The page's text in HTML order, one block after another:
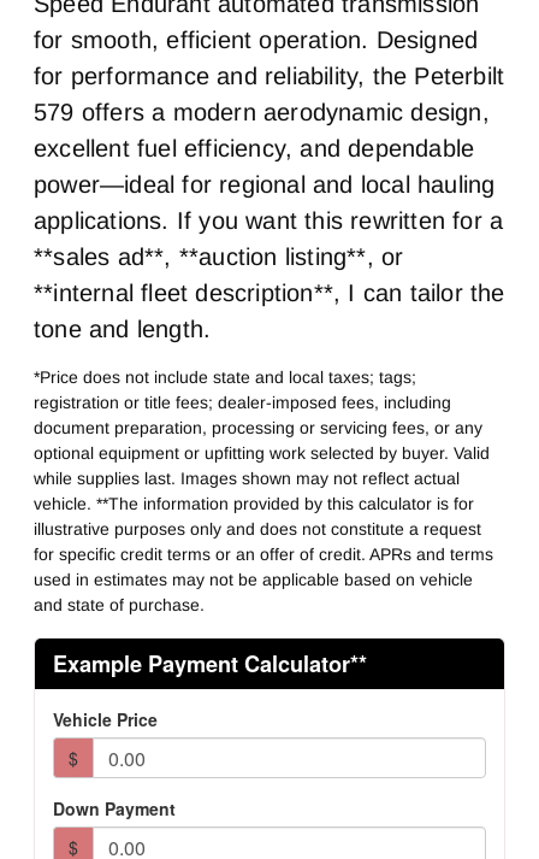
Sleeper Heater
False
Engine MFG
Cummins
Horsepower
X15
Horsepower
Exhaust
Horizontal
Air Cleaner Type
Under Hood
Aluminum
Gallons
160
Engine Block Heater
Front Wheel
22.5 LP
AirSlide
for smooth, efficient operation. Designed
for performance and reliability, the Peterbilt
579 offers a modern aerodynamic design,
excellent fuel efficiency, and dependable
power—ideal for regional and local hauling
applications. If you want this rewritten for a
**sales ad**, **auction listing**, or
**internal fleet description**, I can tailor the
tone and length.
*Price does not include state and local taxes; tags;
registration or title fees; dealer-imposed fees, including
document preparation, processing or servicing fees, or any
optional equipment or upfitting work selected by buyer. Valid
while supplies last. Images shown may not reflect actual
vehicle. **The information provided by this calculator is for
illustrative purposes only and does not constitute a request
for specific credit terms or an offer of credit. APRs and terms
used in estimates may not be applicable based on vehicle
and state of purchase.